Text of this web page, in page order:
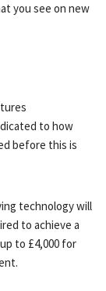
you see on new
to how
before this is
technology will
to achieve a
to £4,000 for